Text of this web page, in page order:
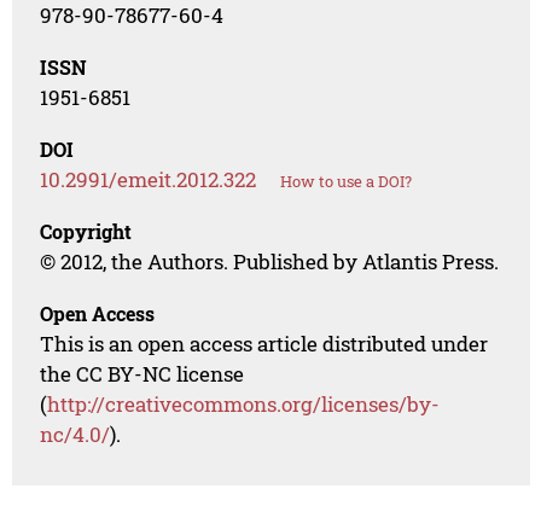
978-90-78677-60-4
ISSN
1951-6851
DOI
10.2991/emeit.2012.322 How to use a DOI?
Copyright
© 2012, the Authors. Published by Atlantis Press.
Open Access
This is an open access article distributed under
the CC BY-NC license
(http://creativecommons.org/licenses/by-
nc/4.0/).